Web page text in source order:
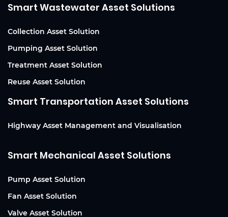
Smart Wastewater Asset Solutions
Collection Asset Solution
Pumping Asset Solution
Treatment Asset Solution
Reuse Asset Solution
Smart Transportation Asset Solutions
Highway Asset Management and Visualisation
Smart Mechanical Asset Solutions
Pump Asset Solution
Fan Asset Solution
Valve Asset Solution